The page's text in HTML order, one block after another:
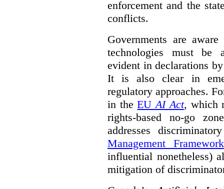
enforcement and the
conflicts.
Governments are
technologies must be
evident in declarations
It is also clear in
regulatory approaches.
in theEUAI Act, which
rights-based no-go
addresses
Management Framework
influential nonetheless)
mitigation of